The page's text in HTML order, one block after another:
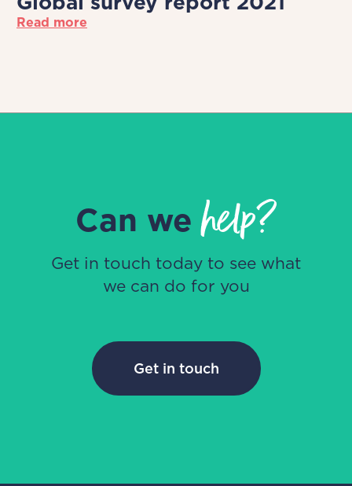
Read more
Can wehelp?
Get in touch today to see what
we can do for you
Get in touch